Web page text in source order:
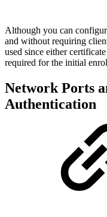
Although you can
and without requiring
used since either
required for the initial
Network Ports
Authentication